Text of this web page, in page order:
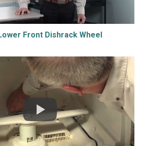
Front Dishrack Wheel